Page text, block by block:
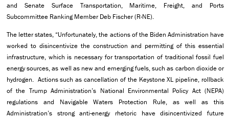
and Senate Surface Transportation, Maritime, Freight, and Ports
Subcommittee Ranking Member Deb Fischer (R-NE).
The letter states, “Unfortunately, the actions of the Biden Administration have
worked to disincentivize the construction and permitting of this essential
infrastructure, which is necessary for transportation of traditional fossil fuel
energy sources, as well as new and emerging fuels, such as carbon dioxide or
hydrogen. Actions such as cancellation of the Keystone XL pipeline, rollback
of the Trump Administration’s National Environmental Policy Act (NEPA)
regulations and Navigable Waters Protection Rule, as well as this
Administration’s strong anti-energy rhetoric have disincentivized future